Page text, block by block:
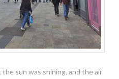
sun was shining, and the air